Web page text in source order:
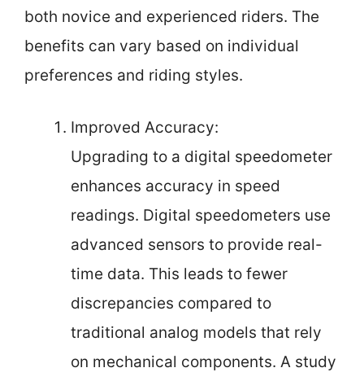
both novice and experienced riders. The
benefits can vary based on individual
preferences and riding styles.
Improved Accuracy:
Upgrading to a digital speedometer
enhances accuracy in speed
readings. Digital speedometers use
advanced sensors to provide real-
time data. This leads to fewer
discrepancies compared to
traditional analog models that rely
on mechanical components. A study